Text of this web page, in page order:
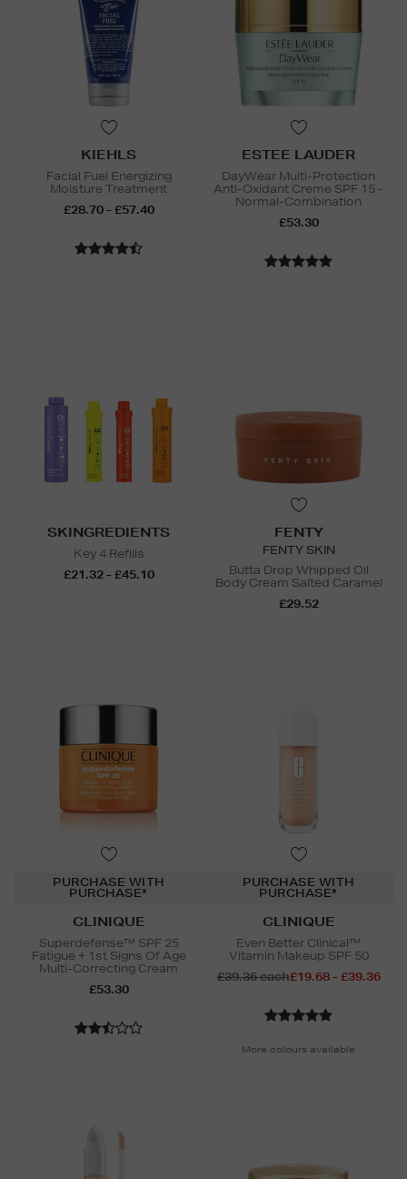
KIEHLS
Facial Fuel Energizing
Moisture Treatment
£28.70 - £57.40
ESTEE LAUDER
DayWear Multi-Protection
Anti-Oxidant Creme SPF 15 -
Normal-Combination
£53.30
SKINGREDIENTS
Key 4 Refills
£21.32 - £45.10
FENTY
FENTY SKIN
Butta Drop Whipped Oil
Body Cream Salted Caramel
£29.52
PURCHASE WITH
PURCHASE*
CLINIQUE
Superdefense™ SPF 25
Fatigue + 1st Signs Of Age
Multi-Correcting Cream
£53.30
PURCHASE WITH
PURCHASE*
CLINIQUE
Even Better Clinical™
Vitamin Makeup SPF 50
£39.36 each£19.68 - £39.36
More colours available